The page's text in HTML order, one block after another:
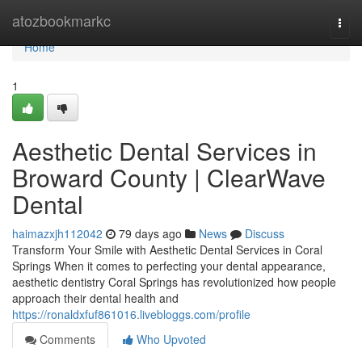
atozbookmarkc
Home
Home
1
Aesthetic Dental Services in
Broward County | ClearWave
Dental
haimazxjh112042 79 days ago News
Discuss
Transform Your Smile with Aesthetic Dental Services in Coral
Springs When it comes to perfecting your dental appearance,
aesthetic dentistry Coral Springs has revolutionized how people
approach their dental health and
https://ronaldxfuf861016.livebloggs.com/profile
Comments
Who Upvoted